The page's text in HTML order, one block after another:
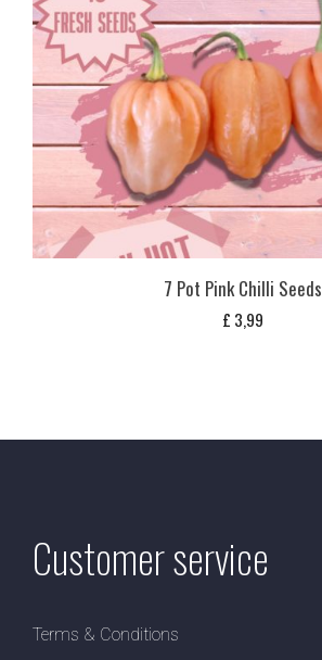
7 Pot Pink Chilli Seeds
£ 3,99
Customer service
Terms & Conditions